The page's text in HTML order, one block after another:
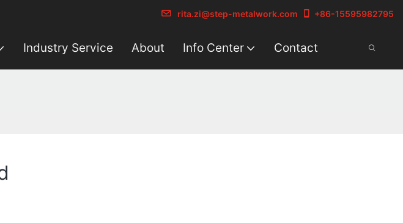
rita.zi@step-metalwork.com +86-15595982795
Industry Service About Info Center Contact